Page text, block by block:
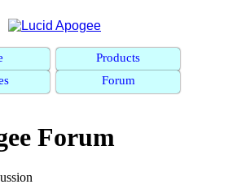
Products
Forum
Forum